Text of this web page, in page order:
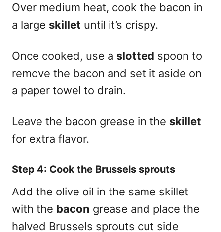
Over medium heat, cook the bacon in
a large skillet until it’s crispy.
Once cooked, use a slotted spoon to
remove the bacon and set it aside on
a paper towel to drain.
Leave the bacon grease in the skillet
for extra flavor.
Step 4: Cook the Brussels sprouts
Add the olive oil in the same skillet
with the bacon grease and place the
halved Brussels sprouts cut side